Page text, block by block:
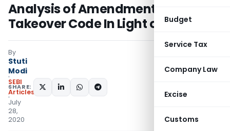
Budget
Service Tax
Company Law
Excise
Customs
Analysis of Amendments To SEBI
Takeover Code In Light of Covid-19
By
Stuti
Modi
SEBI
Articles
July
28,
2020
SHARE: